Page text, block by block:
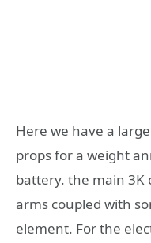
Here we have a
props for a weight
battery. the main
arms coupled with
element. For the